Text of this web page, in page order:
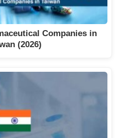
Companies in
(2026)